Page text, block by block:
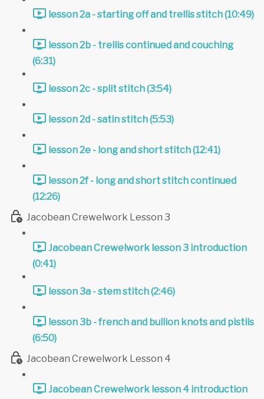
lesson 2a - starting off and trellis stitch (10:49)
lesson 2b - trellis continued and couching
(6:31)
lesson 2c - split stitch (3:54)
lesson 2d - satin stitch (5:53)
lesson 2e - long and short stitch (12:41)
lesson 2f - long and short stitch continued
(12:26)
Jacobean Crewelwork Lesson 3
Jacobean Crewelwork lesson 3 introduction
(0:41)
lesson 3a - stem stitch (2:46)
lesson 3b - french and bullion knots and pistils
(6:50)
Jacobean Crewelwork Lesson 4
Jacobean Crewelwork lesson 4 introduction